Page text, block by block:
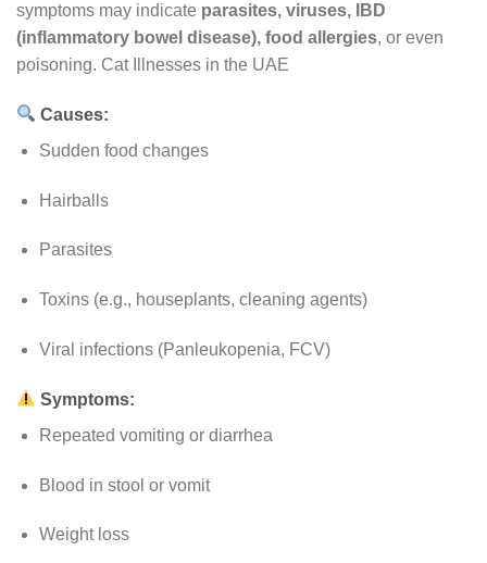
symptoms may indicate parasites, viruses, IBD
(inflammatory bowel disease), food allergies, or even
poisoning. Cat Illnesses in the UAE
Causes:
Sudden food changes
Hairballs
Parasites
Toxins (e.g., houseplants, cleaning agents)
Viral infections (Panleukopenia, FCV)
Symptoms:
Repeated vomiting or diarrhea
Blood in stool or vomit
Weight loss